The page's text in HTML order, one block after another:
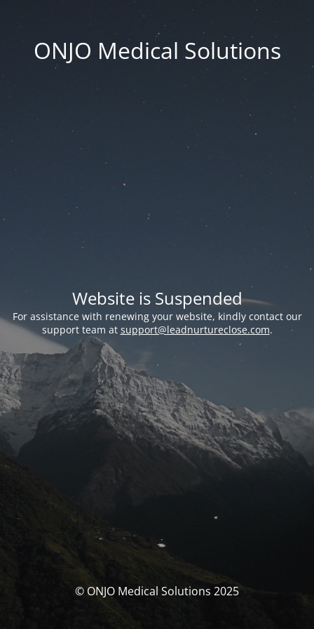
ONJO Medical Solutions
Website is Suspended
For assistance with renewing your website, kindly contact our
support team at support@leadnurtureclose.com.
© ONJO Medical Solutions 2025